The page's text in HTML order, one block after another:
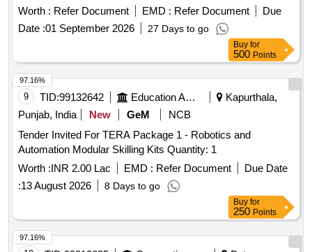
Worth : Refer Document EMD : Refer Document
Due
Date :01 September 2026 27 Days to go
Buy for
500 Points
9 TID:99132642 Education And Research Institute
Kapurthala,
Punjab, India
New GeM
NCB
Tender Invited For TERA Package 1 - Robotics and
Automation Modular Skilling Kits Quantity: 1
Worth :INR 2.00 Lac EMD : Refer Document
Due Date
:13 August 2026 8 Days to go
97.16%
Buy for
250 Points
97.16%